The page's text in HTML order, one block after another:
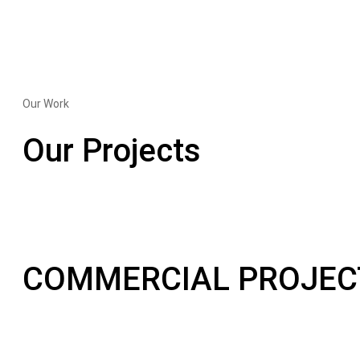
Our Work
Our Projects
COMMERCIAL